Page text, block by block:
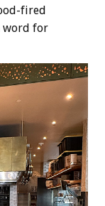
fired
word for